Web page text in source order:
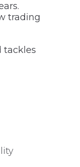
trading
tackles